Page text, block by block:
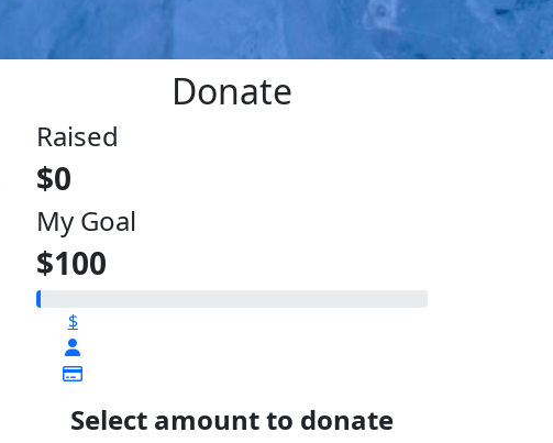
Donate
Raised
$0
My Goal
$100
$
Select amount to donate